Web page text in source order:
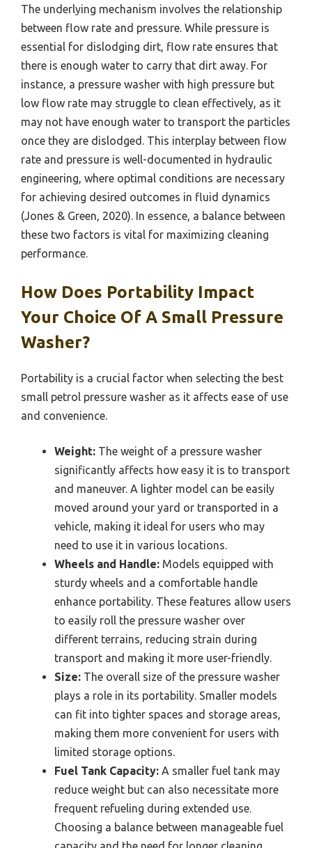
The underlying mechanism involves the relationship
between flow rate and pressure. While pressure is
essential for dislodging dirt, flow rate ensures that
there is enough water to carry that dirt away. For
instance, a pressure washer with high pressure but
low flow rate may struggle to clean effectively, as it
may not have enough water to transport the particles
once they are dislodged. This interplay between flow
rate and pressure is well-documented in hydraulic
engineering, where optimal conditions are necessary
for achieving desired outcomes in fluid dynamics
(Jones & Green, 2020). In essence, a balance between
these two factors is vital for maximizing cleaning
performance.
How Does Portability Impact
Your Choice Of A Small Pressure
Washer?
Portability is a crucial factor when selecting the best
small petrol pressure washer as it affects ease of use
and convenience.
Weight: The weight of a pressure washer
significantly affects how easy it is to transport
and maneuver. A lighter model can be easily
moved around your yard or transported in a
vehicle, making it ideal for users who may
need to use it in various locations.
Wheels and Handle: Models equipped with
sturdy wheels and a comfortable handle
enhance portability. These features allow users
to easily roll the pressure washer over
different terrains, reducing strain during
transport and making it more user-friendly.
Size: The overall size of the pressure washer
plays a role in its portability. Smaller models
can fit into tighter spaces and storage areas,
making them more convenient for users with
limited storage options.
Fuel Tank Capacity: A smaller fuel tank may
reduce weight but can also necessitate more
frequent refueling during extended use.
Choosing a balance between manageable fuel